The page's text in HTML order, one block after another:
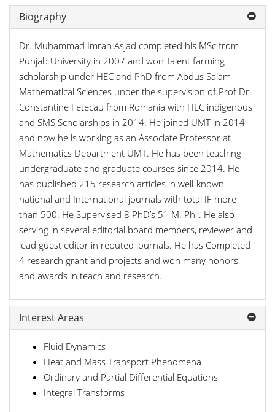
Biography
Dr. Muhammad Imran Asjad completed his MSc from
Punjab University in 2007 and won Talent farming
scholarship under HEC and PhD from Abdus Salam
Mathematical Sciences under the supervision of Prof Dr.
Constantine Fetecau from Romania with HEC indigenous
and SMS Scholarships in 2014. He joined UMT in 2014
and now he is working as an Associate Professor at
Mathematics Department UMT. He has been teaching
undergraduate and graduate courses since 2014. He
has published 215 research articles in well-known
national and International journals with total IF more
than 500. He Supervised 8 PhD’s 51 M. Phil. He also
serving in several editorial board members, reviewer and
lead guest editor in reputed journals. He has Completed
4 research grant and projects and won many honors
and awards in teach and research.
Interest Areas
Fluid Dynamics
Heat and Mass Transport Phenomena
Ordinary and Partial Differential Equations
Integral Transforms